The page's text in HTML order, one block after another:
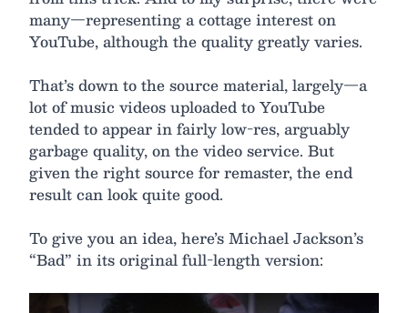
many—representing a cottage interest on
YouTube, although the quality greatly varies.
That’s down to the source material, largely—a
lot of music videos uploaded to YouTube
tended to appear in fairly low-res, arguably
garbage quality, on the video service. But
given the right source for remaster, the end
result can look quite good.
To give you an idea, here’s Michael Jackson’s
“Bad” in its original full-length version: